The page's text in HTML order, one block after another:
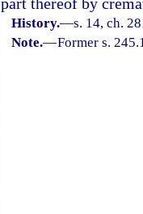
History.—s. 14, ch.
Note.—Former s.